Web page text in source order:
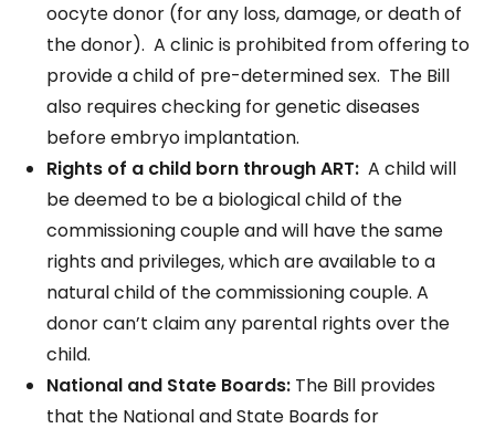
oocyte donor (for any loss, damage, or death of
the donor). A clinic is prohibited from offering to
provide a child of pre-determined sex. The Bill
also requires checking for genetic diseases
before embryo implantation.
Rights of a child born through ART: A child will
be deemed to be a biological child of the
commissioning couple and will have the same
rights and privileges, which are available to a
natural child of the commissioning couple. A
donor can’t claim any parental rights over the
child.
National and State Boards: The Bill provides
that the National and State Boards for